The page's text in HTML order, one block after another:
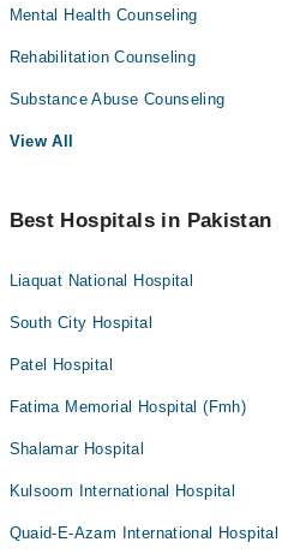
Mental Health Counseling
Rehabilitation Counseling
Substance Abuse Counseling
View All
Best Hospitals in Pakistan
Liaquat National Hospital
South City Hospital
Patel Hospital
Fatima Memorial Hospital (Fmh)
Shalamar Hospital
Kulsoom International Hospital
Quaid-E-Azam International Hospital